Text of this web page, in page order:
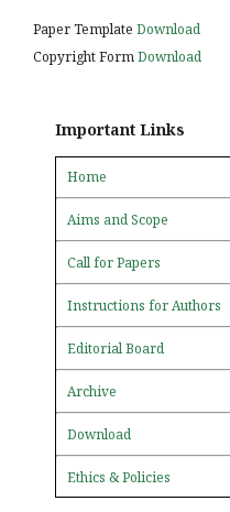
Paper Template Download
Copyright FormDownload
Important Links
Home
Aims and Scope
Call for Papers
Instructions for Authors
Editorial Board
Archive
Download
Ethics & Policies